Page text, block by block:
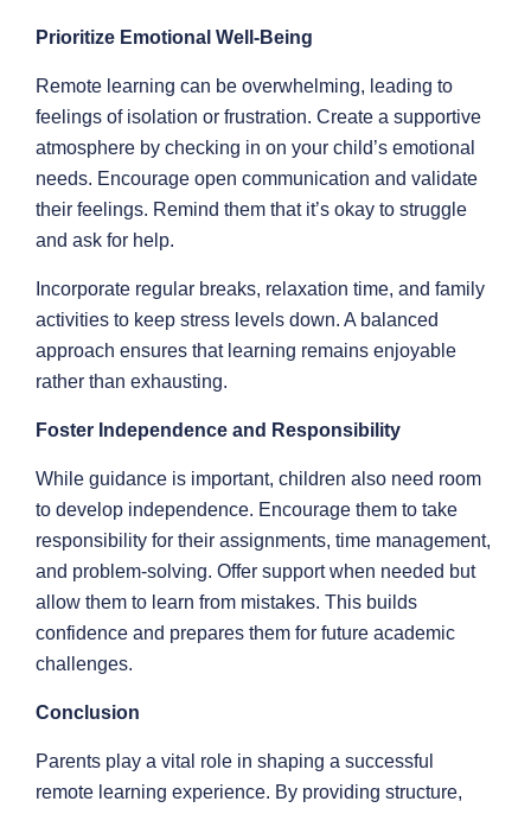
Prioritize Emotional Well-Being
Remote learning can be overwhelming, leading to
feelings of isolation or frustration. Create a supportive
atmosphere by checking in on your child’s emotional
needs. Encourage open communication and validate
their feelings. Remind them that it’s okay to struggle
and ask for help.
Incorporate regular breaks, relaxation time, and family
activities to keep stress levels down. A balanced
approach ensures that learning remains enjoyable
rather than exhausting.
Foster Independence and Responsibility
While guidance is important, children also need room
to develop independence. Encourage them to take
responsibility for their assignments, time management,
and problem-solving. Offer support when needed but
allow them to learn from mistakes. This builds
confidence and prepares them for future academic
challenges.
Conclusion
Parents play a vital role in shaping a successful
remote learning experience. By providing structure,